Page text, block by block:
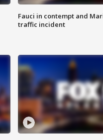
Fauci in contempt and
traffic incident